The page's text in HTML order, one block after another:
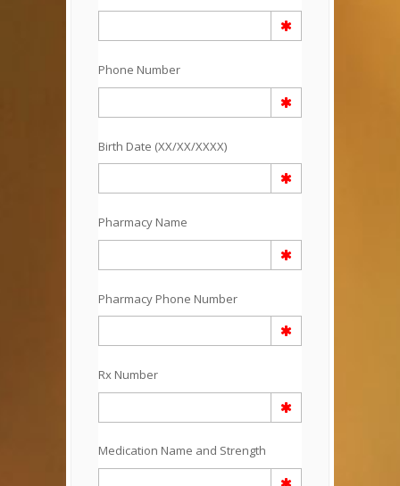
Phone Number
Birth Date (XX/XX/XXXX)
Pharmacy Name
Pharmacy Phone Number
Rx Number
Medication Name and Strength